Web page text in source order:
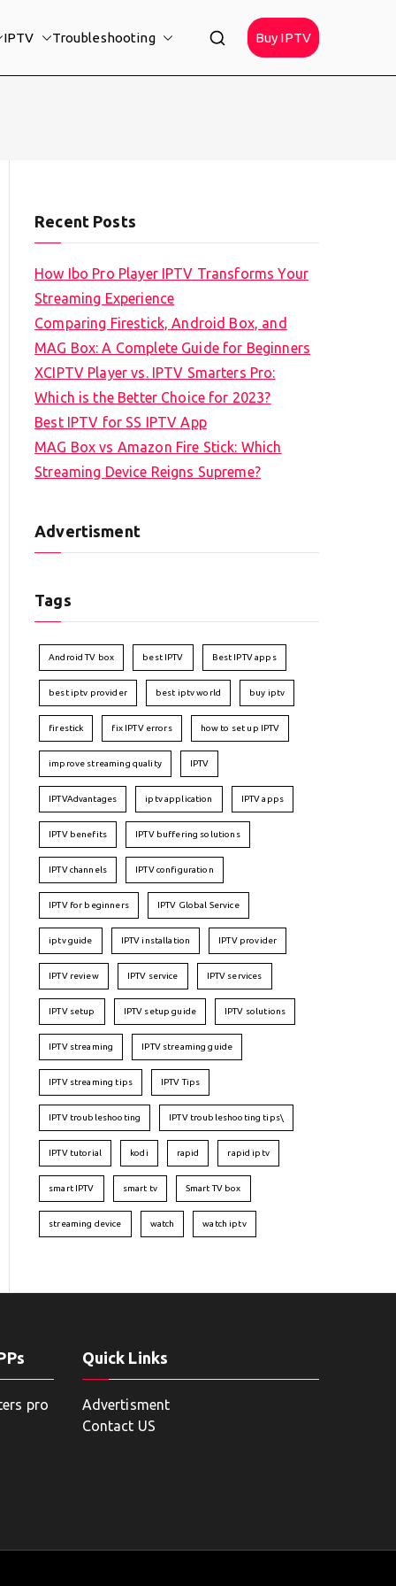
IPTV Troubleshooting Buy IPTV
Recent Posts
How Ibo Pro Player IPTV Transforms Your
Streaming Experience
Comparing Firestick, Android Box, and
MAG Box: A Complete Guide for Beginners
XCIPTV Player vs. IPTV Smarters Pro:
Which is the Better Choice for 2023?
Best IPTV for SS IPTV App
MAG Box vs Amazon Fire Stick: Which
Streaming Device Reigns Supreme?
Advertisment
Tags
Android TV box best IPTV Best IPTV apps
best iptv provider best iptv world buy iptv
firestick fix IPTV errors how to set up IPTV
improve streaming quality IPTV
IPTVAdvantages iptv application IPTV apps
IPTV benefits IPTV buffering solutions
IPTV channels IPTV configuration
IPTV for beginners IPTV Global Service
iptv guide IPTV installation IPTV provider
IPTV review IPTV service IPTV services
IPTV setup IPTV setup guide IPTV solutions
IPTV streaming IPTV streaming guide
IPTV streaming tips IPTV Tips
IPTV troubleshooting IPTV troubleshooting tips\
IPTV tutorial kodi rapid rapid iptv
smart IPTV smart tv Smart TV box
streaming device watch watch iptv
pro
Quick Links
Advertisment
Contact US